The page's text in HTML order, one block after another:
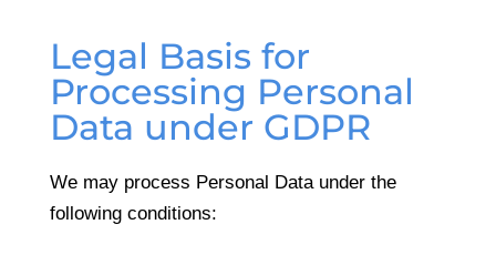
Legal Basis for
Processing Personal
Data under GDPR
We may process Personal Data under the
following conditions: